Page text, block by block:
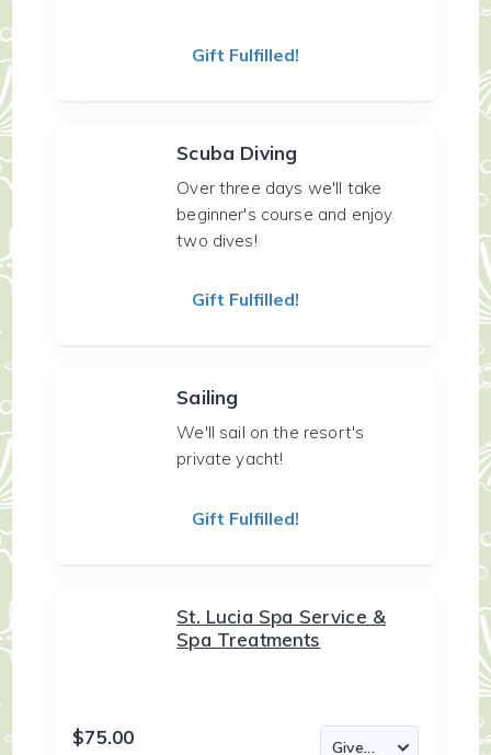
Gift Fulfilled!
Scuba Diving
Over three days we'll take
beginner's course and enjoy
two dives!
Gift Fulfilled!
Sailing
We'll sail on the resort's
private yacht!
Gift Fulfilled!
St. Lucia Spa Service &
Spa Treatments
$75.00